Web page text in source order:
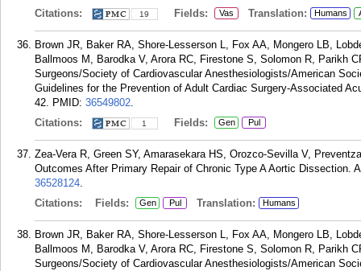
Citations:
19 Fields: Vas Translation: Humans
Brown JR, Baker RA, Shore-Lesserson L, Fox AA, Mongero LB,
Ballmoos M, Barodka V, Arora RC, Firestone S, Solomon R, Parikh
Surgeons/Society of Cardiovascular Anesthesiologists/American
Guidelines for the Prevention of Adult Cardiac Surgery-Associated
42. PMID: 36549802.
Citations:
1 Fields: Gen Pul
Zea-Vera R, Green SY, Amarasekara HS, Orozco-Sevilla V,
Outcomes After Primary Repair of Chronic Type A Aortic Dissection.
36528124.
Citations:
Fields: Gen Pul Translation: Humans
Brown JR, Baker RA, Shore-Lesserson L, Fox AA, Mongero LB,
Ballmoos M, Barodka V, Arora RC, Firestone S, Solomon R, Parikh
Surgeons/Society of Cardiovascular Anesthesiologists/American